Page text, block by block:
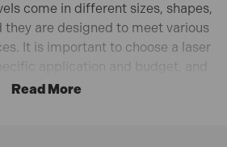
come in different sizes, shapes,
they are designed to meet various
It is important to choose a laser
application and budget, and
it safely and according to the